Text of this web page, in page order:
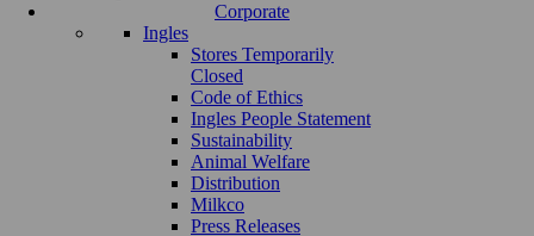
Corporate
Ingles
Stores Temporarily
Closed
Code of Ethics
Ingles People Statement
Sustainability
Animal Welfare
Distribution
Milkco
Press Releases